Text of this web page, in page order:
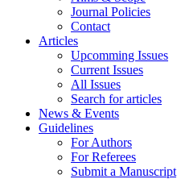
Journal Policies
Contact
Articles
Upcomming Issues
Current Issues
All Issues
Search for articles
News & Events
Guidelines
For Authors
For Referees
Submit a Manuscript